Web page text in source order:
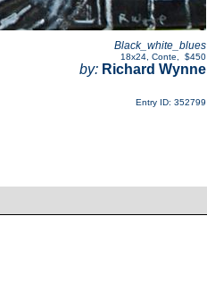
Black_white_blues
18x24 Conte $450
by: Richard Wynne
Entry ID: 352799